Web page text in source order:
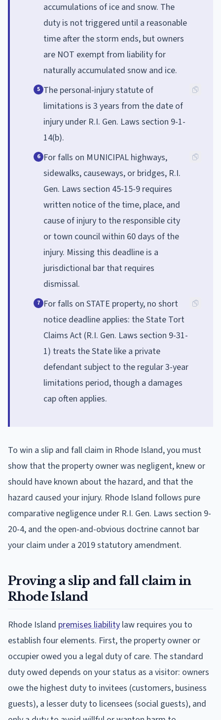
accumulations of ice and snow. The
duty is not triggered until a reasonable
time after the storm ends, but owners
are NOT exempt from liability for
naturally accumulated snow and ice.
5 The personal-injury statute of
limitations is 3 years from the date of
injury under R.I. Gen. Laws section 9-1-
14(b).
6 For falls on MUNICIPAL highways,
sidewalks, causeways, or bridges, R.I.
Gen. Laws section 45-15-9 requires
written notice of the time, place, and
cause of injury to the responsible city
or town council within 60 days of the
injury. Missing this deadline is a
jurisdictional bar that requires
dismissal.
7 For falls on STATE property, no short
notice deadline applies: the State Tort
Claims Act (R.I. Gen. Laws section 9-31-
1) treats the State like a private
defendant subject to the regular 3-year
limitations period, though a damages
cap often applies.
To win a slip and fall claim in Rhode Island, you must
show that the property owner was negligent, knew or
should have known about the hazard, and that the
hazard caused your injury. Rhode Island follows pure
comparative negligence under R.I. Gen. Laws section 9-
20-4, and the open-and-obvious doctrine cannot bar
your claim under a 2019 statutory amendment.
Proving a slip and fall claim in
Rhode Island
Rhode Island premises liability law requires you to
establish four elements. First, the property owner or
occupier owed you a legal duty of care. The standard
duty owed depends on your status as a visitor: owners
owe the highest duty to invitees (customers, business
guests), a lesser duty to licensees (social guests), and